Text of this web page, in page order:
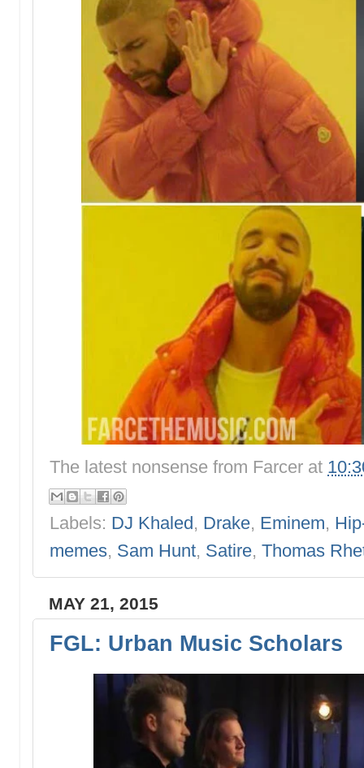
The latest nonsense from Farcer at
Labels: DJ Khaled, Drake, Eminem,
memes, Sam Hunt, Satire, Thomas
MAY 21, 2015
FGL: Urban Music Scholars